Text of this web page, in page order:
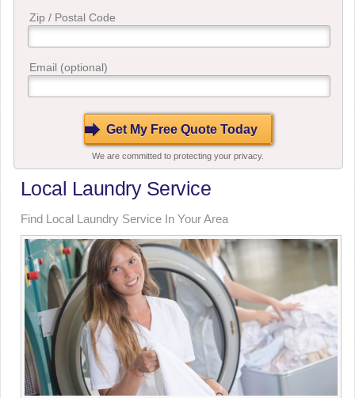
Zip / Postal Code
Email (optional)
We are committed to protecting your privacy.
Local Laundry Service
Find Local Laundry Service In Your Area